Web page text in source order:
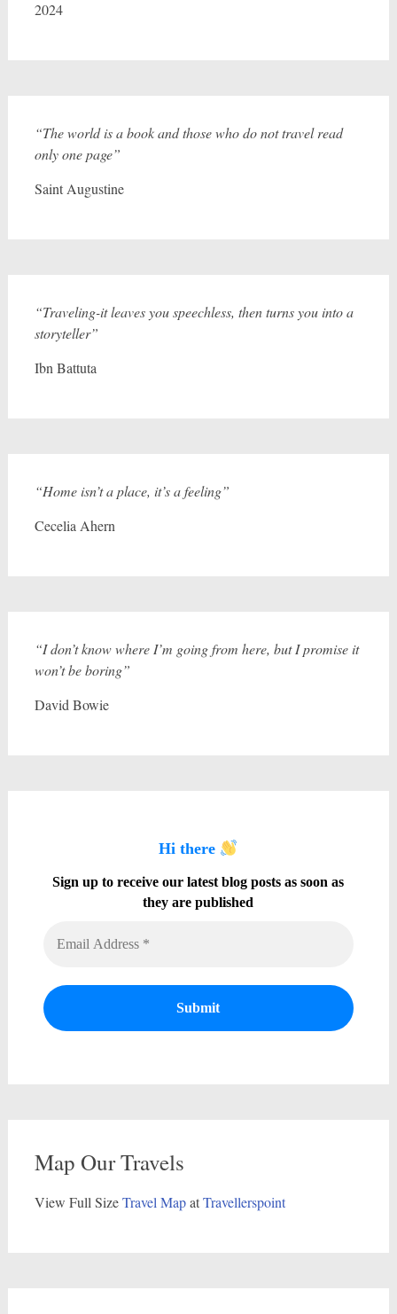
2024
“The world is a book and those who do not travel read
only one page”
Saint Augustine
“Traveling-it leaves you speechless, then turns you into a
storyteller”
Ibn Battuta
“Home isn’t a place, it’s a feeling”
Cecelia Ahern
“I don’t know where I’m going from here, but I promise it
won’t be boring”
David Bowie
Hi there
Sign up to receive our latest blog posts as soon as
they are published
Map Our Travels
View Full SizeTravel MapatTravellerspoint